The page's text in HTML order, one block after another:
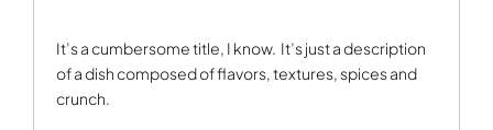
It’s a cumbersome title, I know. It’s just a description
of a dish composed of flavors, textures, spices and
crunch.